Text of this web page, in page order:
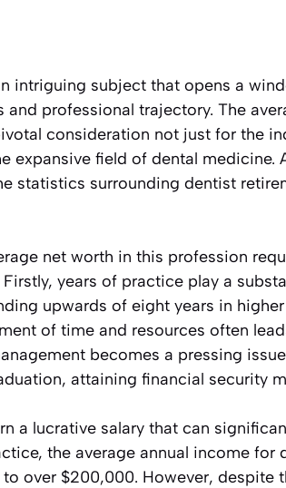
intriguing subject that opens a
and professional trajectory. The
consideration not just for the
expansive field of dental medicine.
statistics surrounding dentist
net worth in this profession
years of practice play a
upwards of eight years in
of time and resources often
becomes a pressing
attaining financial security
a lucrative salary that can
the average annual income for
over $200,000. However, despite